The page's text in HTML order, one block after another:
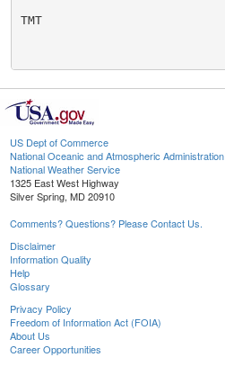
TMT
US Dept of Commerce
National Oceanic and Atmospheric Administration
National Weather Service
1325 East West Highway
Silver Spring, MD 20910
Comments? Questions? Please Contact Us.
Disclaimer
Information Quality
Help
Glossary
Privacy Policy
Freedom of Information Act (FOIA)
About Us
Career Opportunities